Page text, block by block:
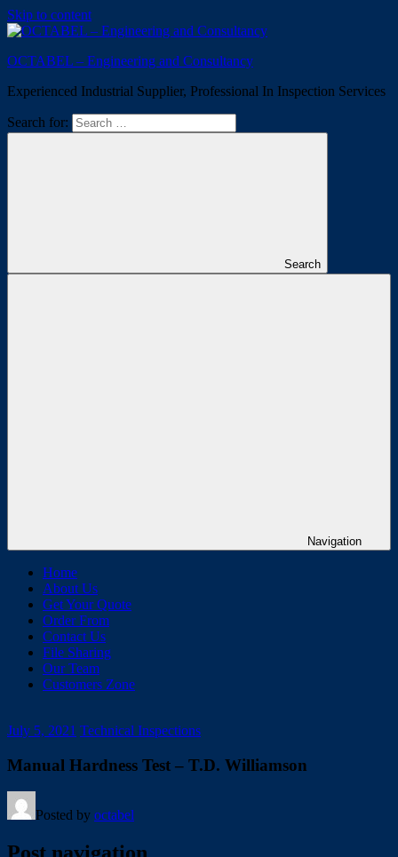
Skip to content
OCTABEL – Engineering and Consultancy
Experienced Industrial Supplier, Professional In Inspection Services
Search for:
Search
Navigation
Home
About Us
Get Your Quote
Order From
Contact Us
File Sharing
Our Team
Customers Zone
July 5, 2021 Technical Inspections
Manual Hardness Test – T.D. Williamson
Posted by octabel